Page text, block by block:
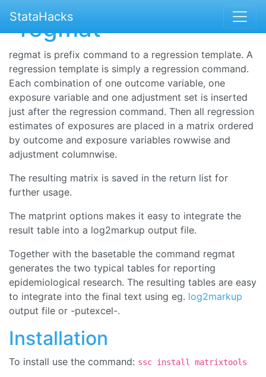
StataHacks
-regmat-
regmat is prefix command to a regression template. A
regression template is simply a regression command.
Each combination of one outcome variable, one
exposure variable and one adjustment set is inserted
just after the regression command. Then all regression
estimates of exposures are placed in a matrix ordered
by outcome and exposure variables rowwise and
adjustment columnwise.
The resulting matrix is saved in the return list for
further usage.
The matprint options makes it easy to integrate the
result table into a log2markup output file.
Together with the basetable the command regmat
generates the two typical tables for reporting
epidemiological research. The resulting tables are easy
to integrate into the final text using eg. log2markup
output file or -putexcel-.
Installation
To install use the command: ssc install matrixtools